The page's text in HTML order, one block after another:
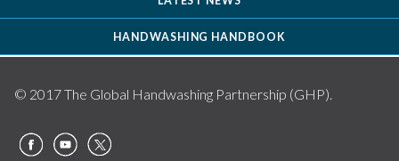
HANDWASHING HANDBOOK
© 2017 The Global Handwashing Partnership (GHP).